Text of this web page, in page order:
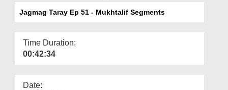
Jagmag Taray Ep 51 - Mukhtalif Segments
Time Duration:
00:42:34
Date: